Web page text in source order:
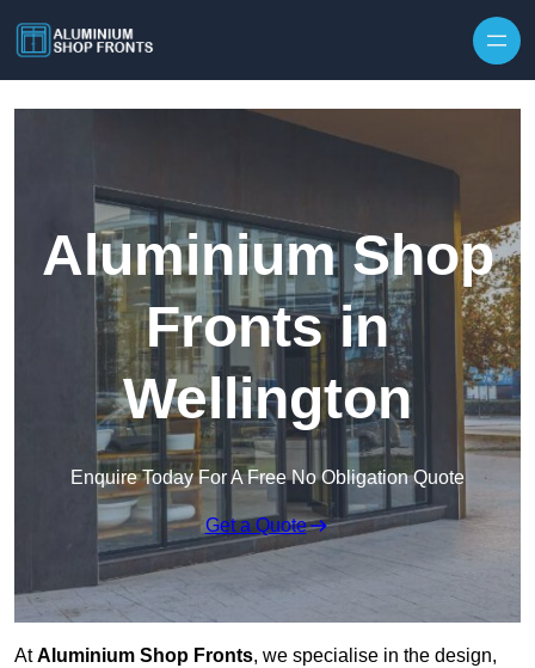
Aluminium Shop
Fronts in
Wellington
Enquire Today For A Free No Obligation Quote
Get a Quote
AtAluminium Shop Fronts, we specialise in the design,